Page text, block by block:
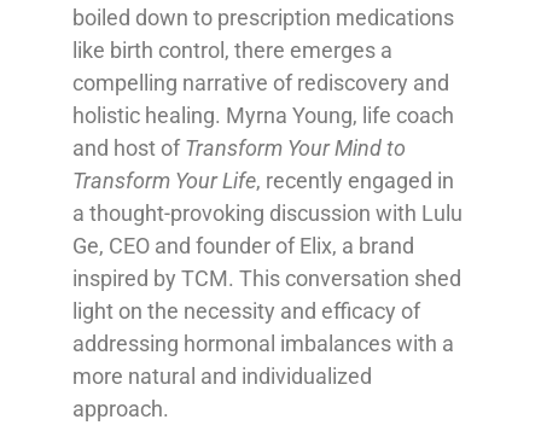
boiled down to prescription medications
like birth control, there emerges a
compelling narrative of rediscovery and
holistic healing. Myrna Young, life coach
and host ofTransform Your Mind to
Transform Your Life, recently engaged in
a thought-provoking discussion with Lulu
Ge, CEO and founder of Elix, a brand
inspired by TCM. This conversation shed
light on the necessity and efficacy of
addressing hormonal imbalances with a
more natural and individualized
approach.